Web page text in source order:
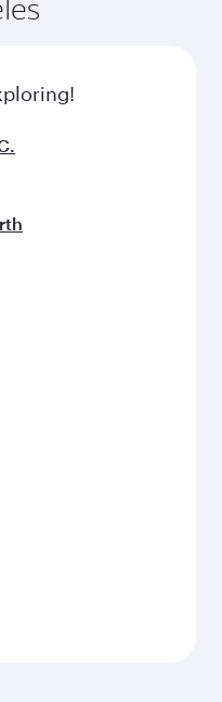
flight.
One including
by global